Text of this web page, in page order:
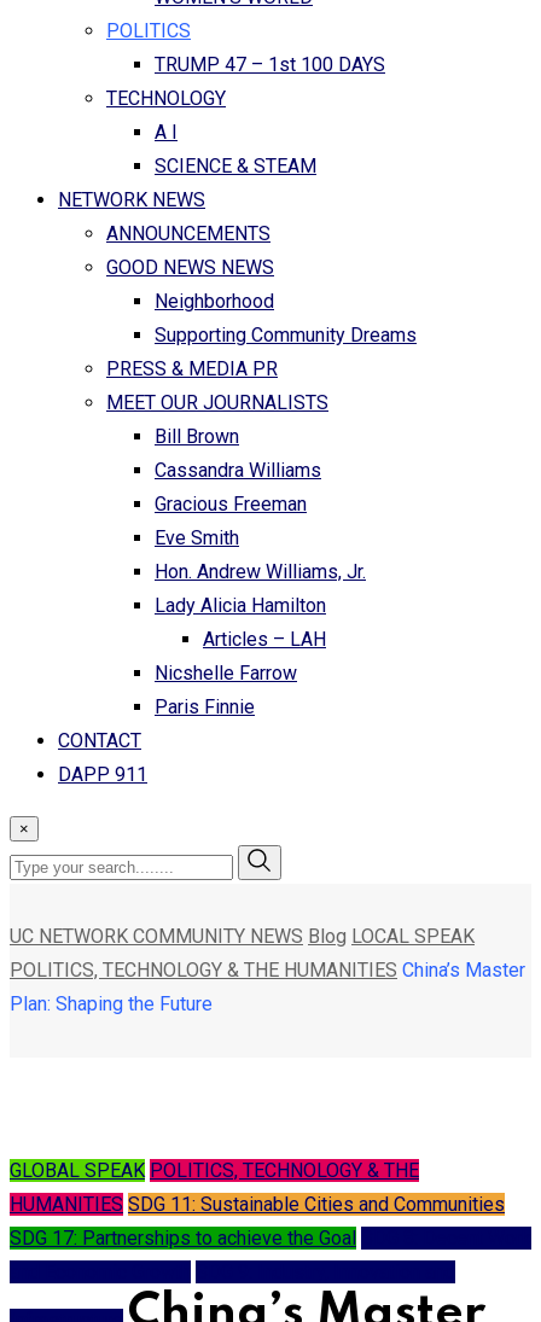
POLITICS
TRUMP 47 – 1st 100 DAYS
TECHNOLOGY
A I
SCIENCE & STEAM
NETWORK NEWS
ANNOUNCEMENTS
GOOD NEWS NEWS
Neighborhood
Supporting Community Dreams
PRESS & MEDIA PR
MEET OUR JOURNALISTS
Bill Brown
Cassandra Williams
Gracious Freeman
Eve Smith
Hon. Andrew Williams, Jr.
Lady Alicia Hamilton
Articles – LAH
Nicshelle Farrow
Paris Finnie
CONTACT
DAPP 911
×
UC NETWORK COMMUNITY NEWS Blog LOCAL SPEAK
POLITICS, TECHNOLOGY & THE HUMANITIES China’s Master
Plan: Shaping the Future
GLOBAL SPEAK POLITICS, TECHNOLOGY & THE
HUMANITIES SDG 11: Sustainable Cities and Communities
SDG 17: Partnerships to achieve the Goal